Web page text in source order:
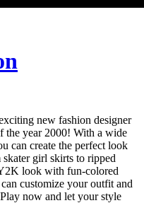
new fashion designer
the year 2000! With a wide
can create the perfect look
skater girl skirts to ripped
look with fun-colored
customize your outfit and
now and let your style